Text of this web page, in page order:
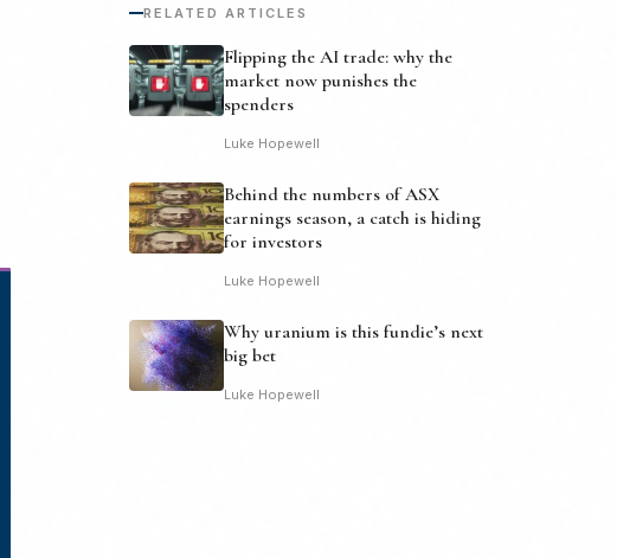
RELATED ARTICLES
Flipping the AI trade: why the
market now punishes the
spenders
Luke Hopewell
Behind the numbers of ASX
earnings season, a catch is hiding
for investors
Luke Hopewell
Why uranium is this fundie’s next
big bet
Luke Hopewell